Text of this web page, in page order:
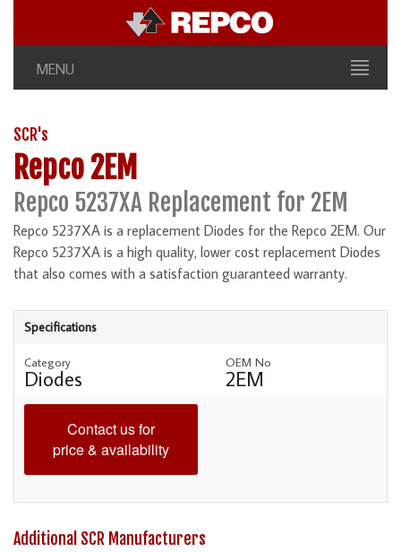
MENU
SCR's
Repco 2EM
Repco 5237XA Replacement for 2EM
Repco 5237XA is a replacement Diodes for the Repco 2EM. Our
Repco 5237XA is a high quality, lower cost replacement Diodes
that also comes with a satisfaction guaranteed warranty.
Specifications
Category
Diodes
OEM No
2EM
Contact us for
price & availability
Additional SCR Manufacturers